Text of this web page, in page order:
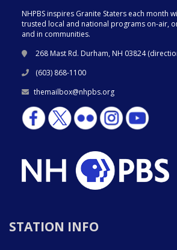
NHPBS inspires Granite Staters each month
trusted local and national programs on-air,
and in communities.
268 Mast Rd. Durham, NH 03824 (
(603) 868-1100
themailbox@nhpbs.org
STATION INFO